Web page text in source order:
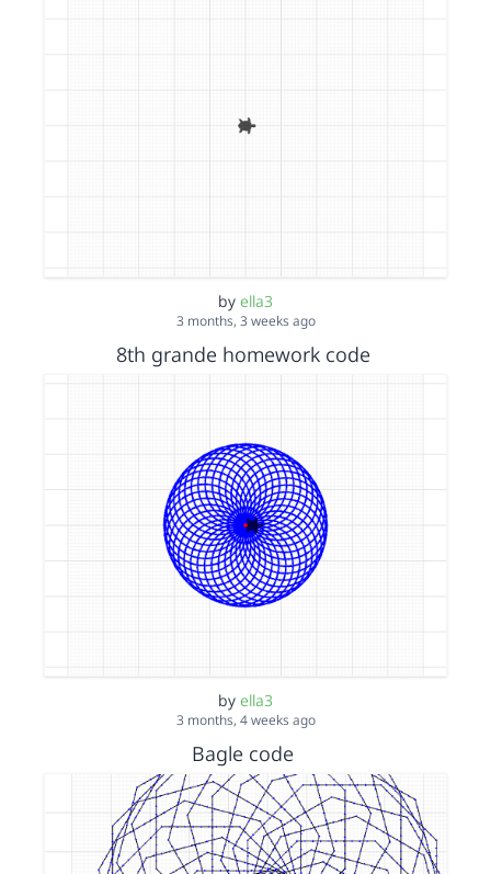
by ella3
3 months, 3 weeks ago
8th grande homework code
by ella3
3 months, 4 weeks ago
Bagle code